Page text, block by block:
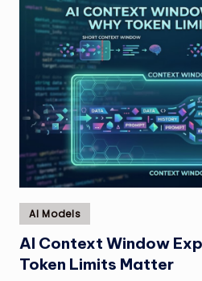
Posted
in
AI Models
AI Context Window
Token Limits Matter